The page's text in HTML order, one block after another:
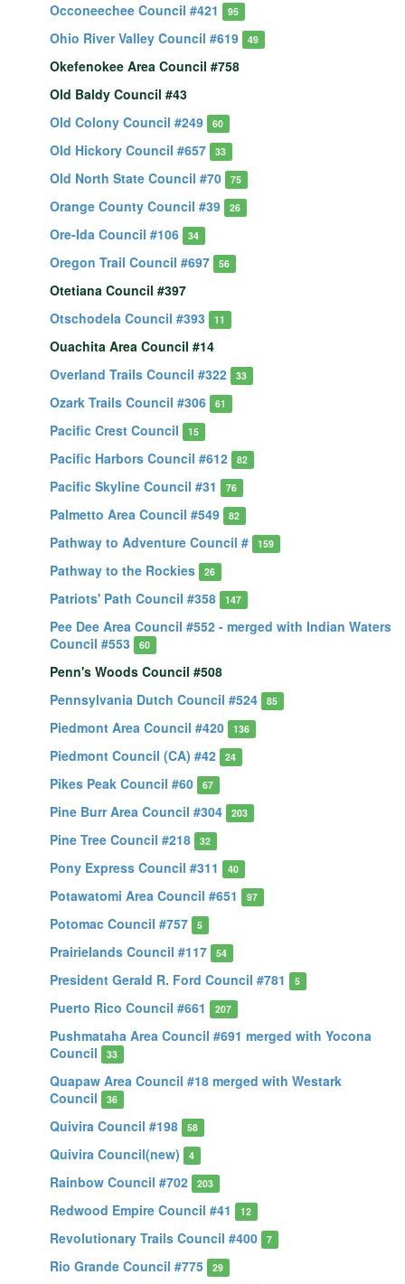
Occoneechee Council #421 95
Ohio River Valley Council #619 49
Okefenokee Area Council #758
Old Baldy Council #43
Old Colony Council #249
60
Old Hickory Council #657 33
Old North State Council #70 75
Orange County Council #39 26
Ore-Ida Council #106 34
Oregon Trail Council #697 56
Otetiana Council #397
Otschodela Council #393
11
Ouachita Area Council #14
Overland Trails Council #322
33
Ozark Trails Council #306 61
Pacific Crest Council 15
Pacific Harbors Council #612 82
Pacific Skyline Council #31 76
Palmetto Area Council #549 82
Pathway to Adventure Council # 159
Pathway to the Rockies 26
Patriots' Path Council #358 147
Pee Dee Area Council #552 - merged with Indian Waters
Council #553
60
Penn's Woods Council #508
Pennsylvania Dutch Council #524
85
Piedmont Area Council #420 136
Piedmont Council (CA) #42 24
Pikes Peak Council #60 67
Pine Burr Area Council #304 203
Pine Tree Council #218 32
Pony Express Council #311 40
Potawatomi Area Council #651 97
Potomac Council #757 5
Prairielands Council #117 54
President Gerald R. Ford Council #781 5
Puerto Rico Council #661 207
Pushmataha Area Council #691 merged with Yocona
Council
33
Quapaw Area Council #18 merged with Westark
Council
36
Quivira Council #198 58
Quivira Council(new) 4
Rainbow Council #702 203
Redwood Empire Council #41 12
Revolutionary Trails Council #400 7
Rio Grande Council #775 29